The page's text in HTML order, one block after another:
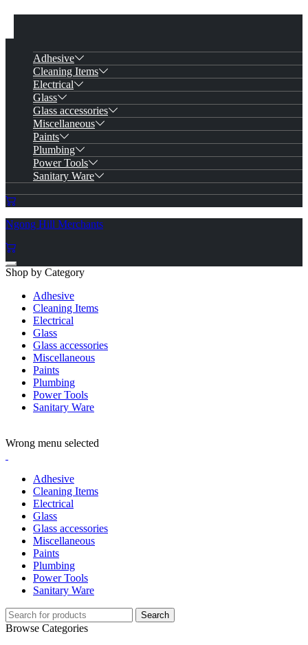
Adhesive
Cleaning Items
Electrical
Glass
Glass accessories
Miscellaneous
Paints
Plumbing
Power Tools
Sanitary Ware
Ngong Hill Merchants
Shop by Category
Adhesive
Cleaning Items
Electrical
Glass
Glass accessories
Miscellaneous
Paints
Plumbing
Power Tools
Sanitary Ware
Wrong menu selected
Adhesive
Cleaning Items
Electrical
Glass
Glass accessories
Miscellaneous
Paints
Plumbing
Power Tools
Sanitary Ware
Search
Browse Categories